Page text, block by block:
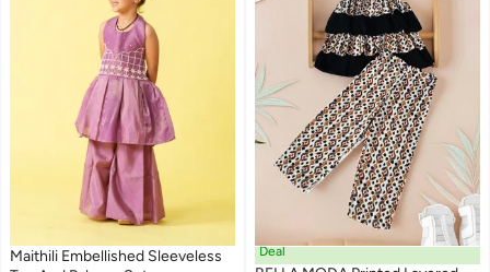
Maithili Embellished Sleeveless
Deal